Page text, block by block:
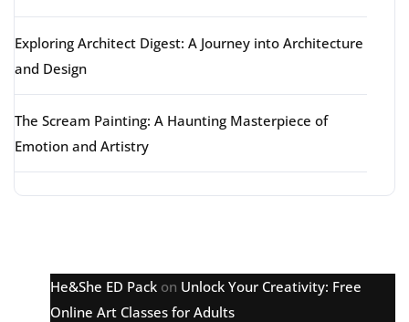
Exploring Architect Digest: A Journey into Architecture
and Design
The Scream Painting: A Haunting Masterpiece of
Emotion and Artistry
He&She ED Pack on Unlock Your Creativity: Free
Online Art Classes for Adults